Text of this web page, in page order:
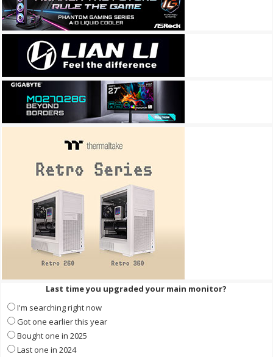
Last time you upgraded your main monitor?
I'm searching right now
Got one earlier this year
Bought one in 2025
Last one in 2024